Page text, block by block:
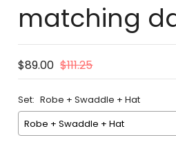
matching
$89.00 $111.25
Set: Robe + Swaddle + Hat